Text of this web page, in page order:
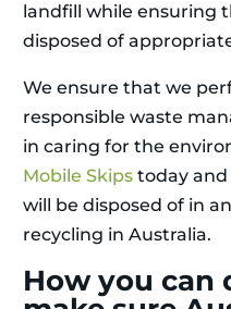
landfill while ensuring
disposed of
We ensure that we
responsible waste
in caring for the
Mobile Skips today
will be disposed of in
recycling in Australia.
How you can